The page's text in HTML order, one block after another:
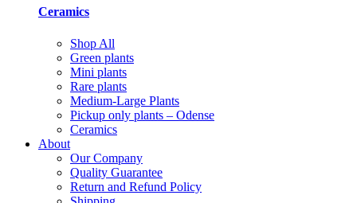
Ceramics
Shop All
Green plants
Mini plants
Rare plants
Medium-Large Plants
Pickup only plants – Odense
Ceramics
About
Our Company
Quality Guarantee
Return and Refund Policy